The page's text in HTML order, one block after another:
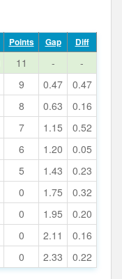
Points Gap Diff
11 -
-
9 0.47
0.47
8 0.63
0.16
7 1.15
0.52
6 1.20
0.05
5 1.43
0.23
0 1.75
0.32
0 1.95
0.20
0 2.11
0.16
0 2.33 0.22